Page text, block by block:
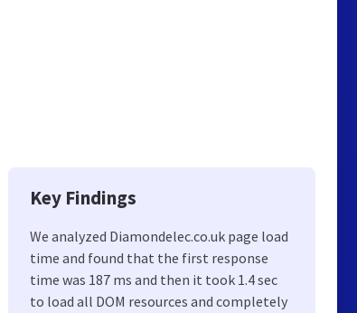
Key Findings
We analyzed Diamondelec.co.uk page load
time and found that the first response
time was 187 ms and then it took 1.4 sec
to load all DOM resources and completely